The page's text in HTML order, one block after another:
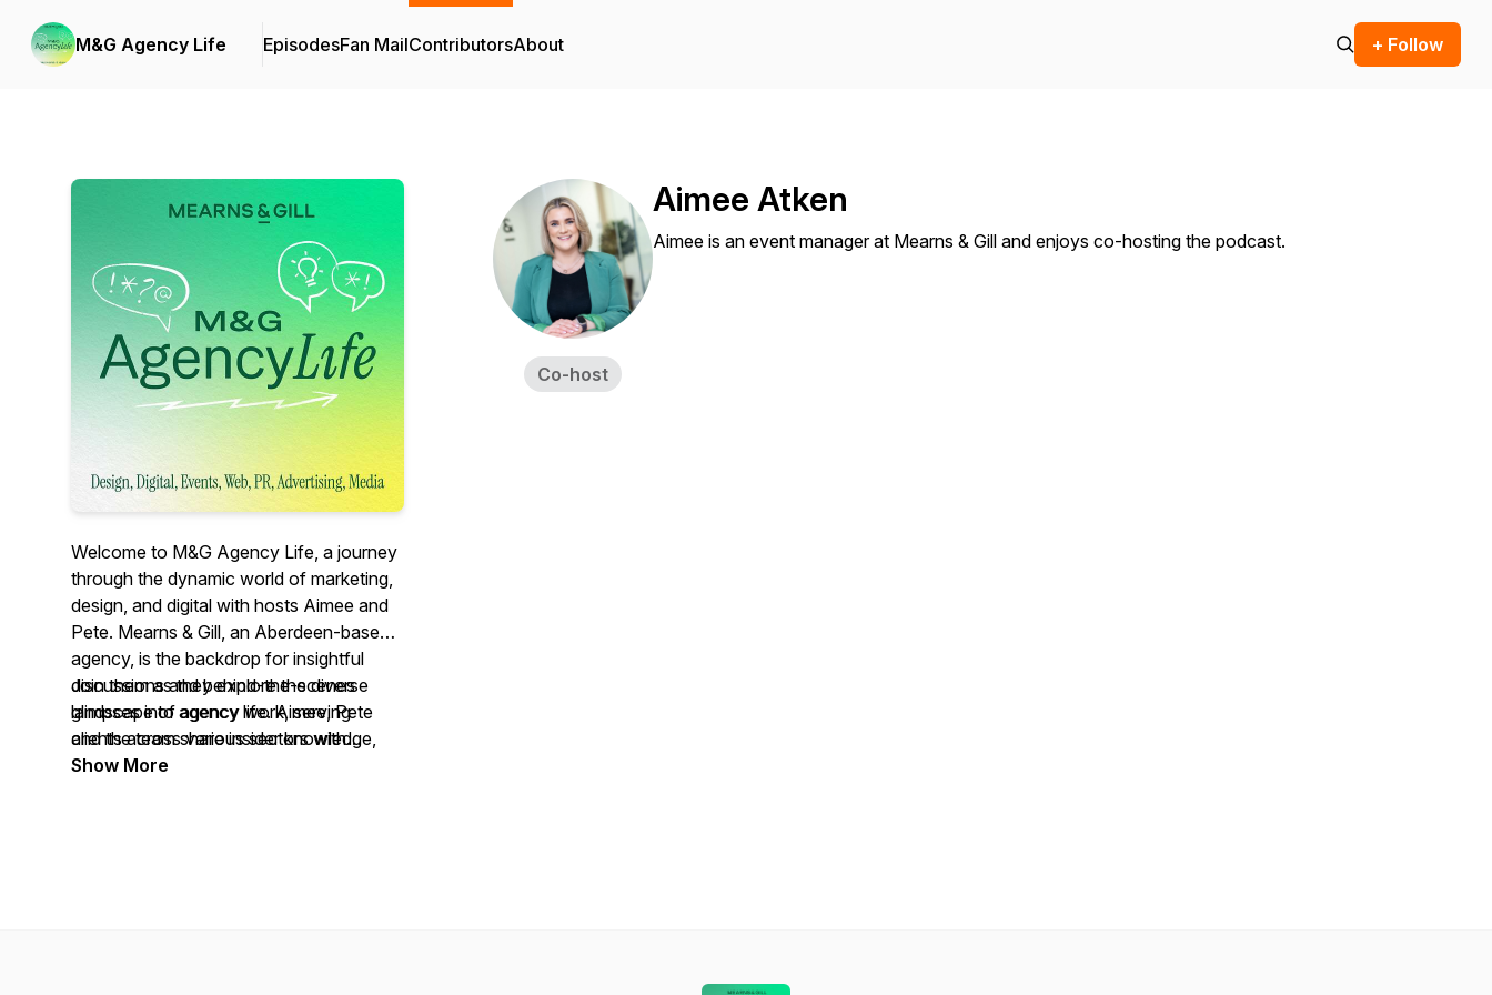
M&G Agency Life EpisodesFan MailContributorsAbout + Follow
Welcome to M&G Agency Life, a journey
through the dynamic world of marketing,
design, and digital with hosts Aimee and
Pete. Mearns & Gill, an Aberdeen-based
agency, is the backdrop for insightful
discussions and behind-the-scenes
glimpses into agency life. Aimee, Pete
and the team share insider knowledge,
and explore topics ranging from brand
Join them as they explore the diverse
landscape of agency work, serving
clients across various sectors with
creativity, expertise and lot's of fun along
Show More
Co-host
Aimee Atken
Aimee is an event manager at Mearns & Gill and enjoys co-hosting the podcast.